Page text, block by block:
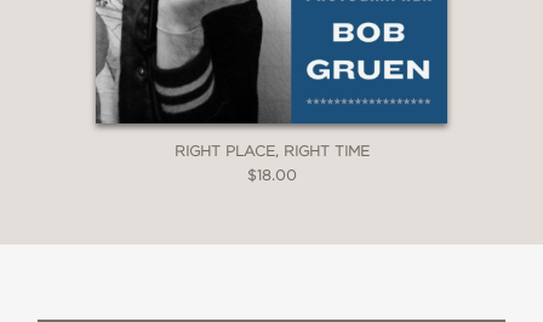
RIGHT PLACE, RIGHT TIME
$18.00